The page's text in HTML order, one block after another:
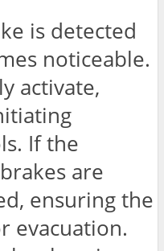
is detected
noticeable.
activate,
If the
are
ensuring the
evacuation.